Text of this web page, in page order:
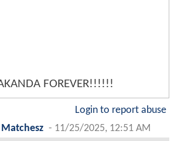
FOREVER!!!!!!
Login to report abuse
Matchesz - 11/25/2025, 12:51 AM